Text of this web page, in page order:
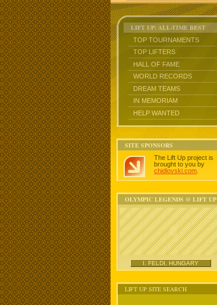
LIFT UP: ALL-TIME BEST
TOP TOURNAMENTS
TOP LIFTERS
HALL OF FAME
WORLD RECORDS
DREAM TEAMS
IN MEMORIAM
HELP WANTED
SITE SPONSORS
The Lift Up project is
brought to you by
chidlovski.com
OLYMPIC LEGENDS @ LIFT UP
I. FELDI, HUNGARY
LIFT UP SITE SEARCH